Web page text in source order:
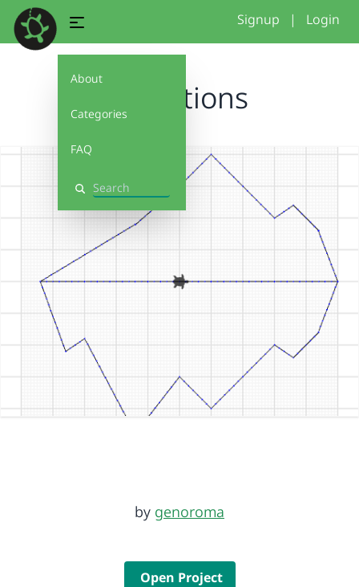
About
Categories
FAQ
Search
Signup | Login
mountions
by genoroma
Open Project